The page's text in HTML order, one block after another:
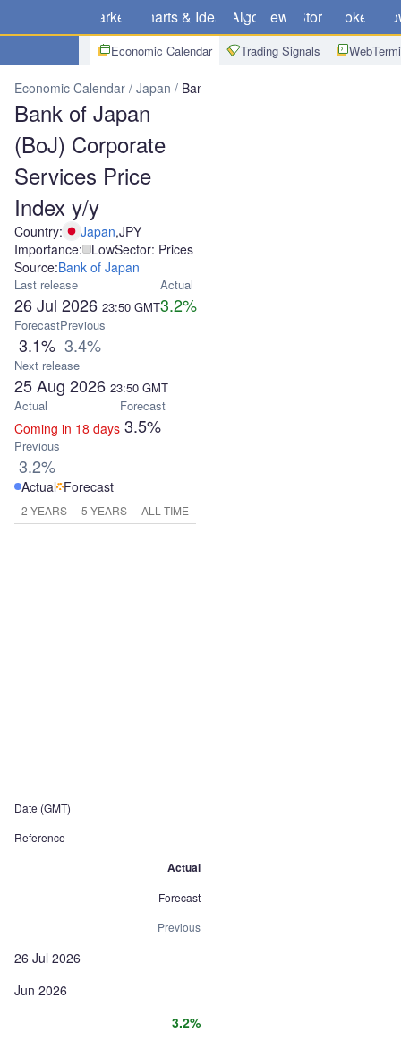
Markets Charts & Ideas Algo News Store Brokers
Economic Calendar Trading Signals
Economic Calendar Japan Bank of Japan (BoJ) Corporate
Bank of Japan
(BoJ) Corporate
Services Price
Index y/y
Country: Japan,JPY
Importance: LowSector: Prices
Source:Bank of Japan
Last release
26 Jul 2026 23:50 GMT
Actual
3.2%
Forecast
3.1%
Previous
3.4%
Next release
25 Aug 2026 23:50 GMT
Actual
Coming in 18 days
Forecast
3.5%
Previous
3.2%
Actual Forecast
2 YEARS 5 YEARS ALL TIME
Date (GMT)
Reference
Actual
Forecast
Previous
26 Jul 2026
Jun 2026
3.2%